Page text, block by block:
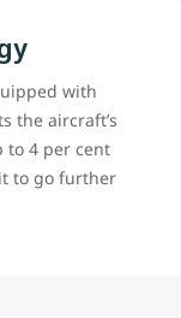
with
the aircraft’s
to 4 per cent
to go further